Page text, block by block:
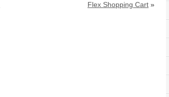
Flex Shopping Cart »